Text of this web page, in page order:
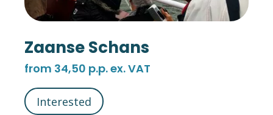
Zaanse Schans
from 34,50 p.p. ex. VAT
Interested